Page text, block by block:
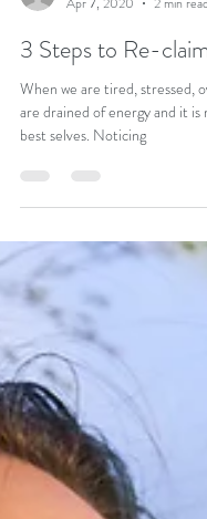
Stacy Lynn
Apr 7, 2020
3 Steps to Re-
are drained of energy and it is
best selves. Noticing